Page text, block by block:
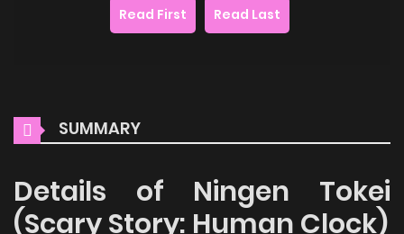
Read First Read Last
SUMMARY
Details of Ningen Tokei
(Scary Story: Human Clock)